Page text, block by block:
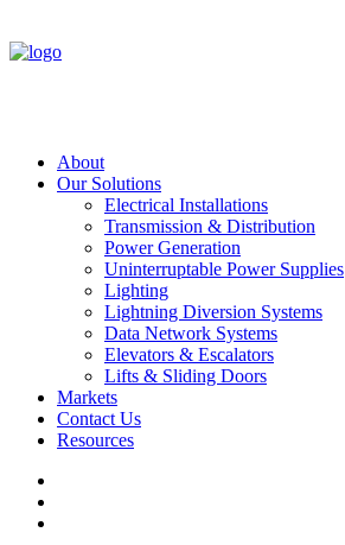
About
Our Solutions
Electrical Installations
Transmission & Distribution
Power Generation
Uninterruptable Power Supplies
Lighting
Lightning Diversion Systems
Data Network Systems
Elevators & Escalators
Lifts & Sliding Doors
Markets
Contact Us
Resources